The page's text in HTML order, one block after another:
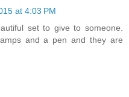
at 4:03 PM
set to give to someone.
and a pen and they are